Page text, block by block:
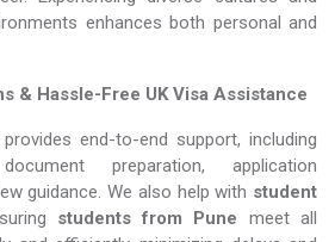
enhances both personal and
& Hassle-Free UK Visa Assistance
end-to-end support, including
preparation, application
guidance. We also help with student
students from Pune meet all